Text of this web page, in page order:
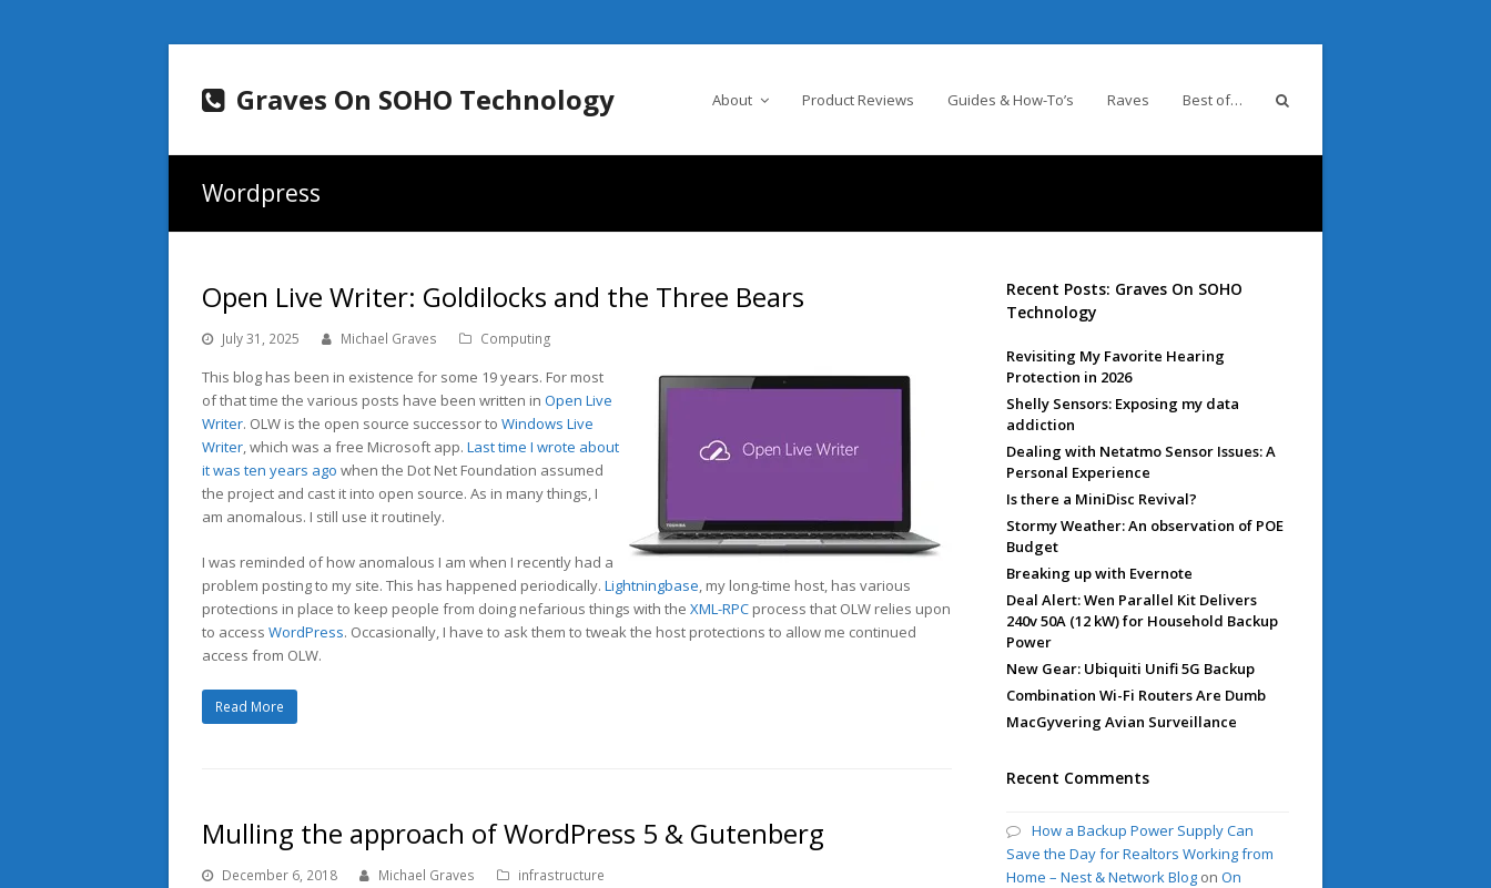
Graves On SOHO Technology About Product Reviews Guides & How-To’s Raves Best of…
Wordpress
Open Live Writer: Goldilocks and the Three Bears
July 31, 2025 Michael Graves Computing
This blog has been in existence for some 19 years. For most
of that time the various posts have been written in Open Live
Writer. OLW is the open source successor to Windows Live
Writer, which was a free Microsoft app. Last time I wrote about
it was ten years ago when the Dot Net Foundation assumed
the project and cast it into open source. As in many things, I
am anomalous. I still use it routinely.
I was reminded of how anomalous I am when I recently had a
problem posting to my site. This has happened periodically. Lightningbase, my long-time host, has various
protections in place to keep people from doing nefarious things with the XML-RPC process that OLW relies upon
to access WordPress. Occasionally, I have to ask them to tweak the host protections to allow me continued
access from OLW.
Read More
Mulling the approach of WordPress 5 & Gutenberg
December 6, 2018 Michael Graves infrastructure
Recent Posts: Graves On SOHO
Technology
Revisiting My Favorite Hearing
Protection in 2026
Shelly Sensors: Exposing my data
addiction
Dealing with Netatmo Sensor Issues: A
Personal Experience
Is there a MiniDisc Revival?
Stormy Weather: An observation of POE
Budget
Breaking up with Evernote
Deal Alert: Wen Parallel Kit Delivers
240v 50A (12 kW) for Household Backup
Power
New Gear: Ubiquiti Unifi 5G Backup
Combination Wi-Fi Routers Are Dumb
MacGyvering Avian Surveillance
Recent Comments
How a Backup Power Supply Can
Save the Day for Realtors Working from
Home – Nest & Network Blog onOn